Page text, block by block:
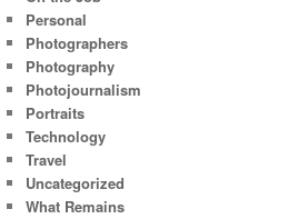
Personal
Photographers
Photography
Photojournalism
Portraits
Technology
Travel
Uncategorized
What Remains